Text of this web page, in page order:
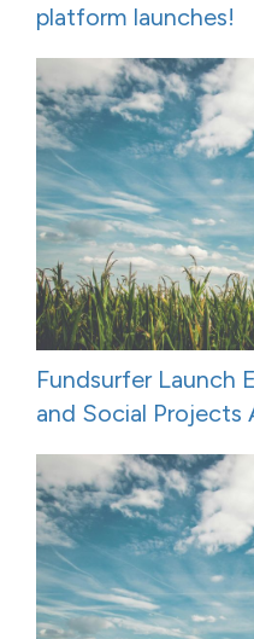
platform launches!
Fundsurfer Launch
and Social Projects